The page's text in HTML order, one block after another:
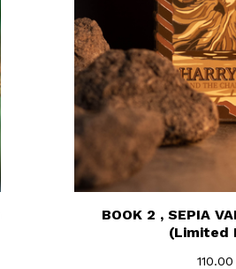
BOOK 2 , SEPIA
(Limited